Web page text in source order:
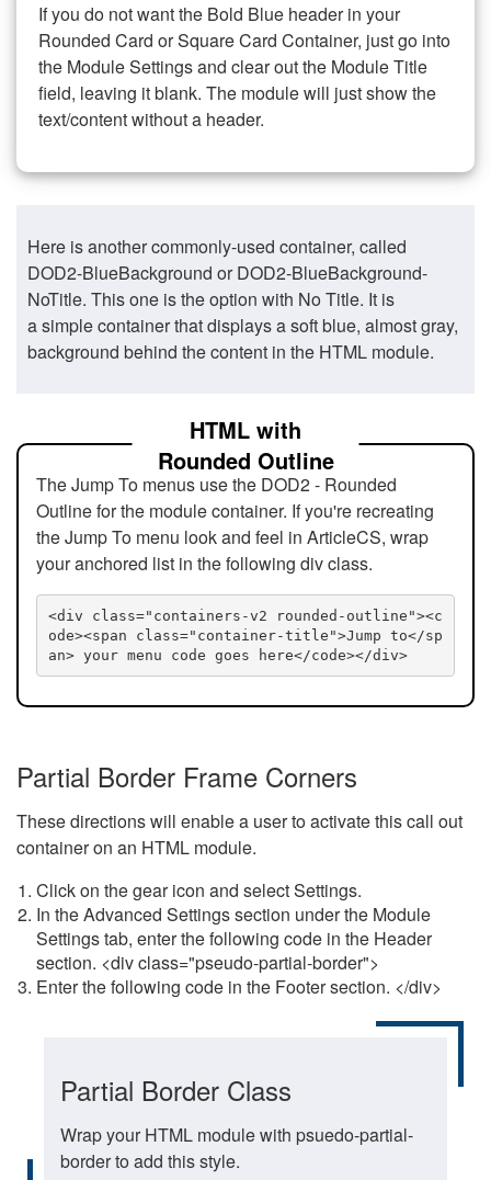
If you do not want the Bold Blue header in your
Rounded Card or Square Card Container, just go into
the Module Settings and clear out the Module Title
field, leaving it blank. The module will just show the
text/content without a header.
Here is another commonly-used container, called
DOD2-BlueBackground or DOD2-BlueBackground-
NoTitle. This one is the option with No Title. It is
a simple container that displays a soft blue, almost gray,
background behind the content in the HTML module.
HTML with
Rounded Outline
The Jump To menus use the DOD2 - Rounded
Outline for the module container. If you're recreating
the Jump To menu look and feel in ArticleCS, wrap
your anchored list in the following div class.
<div class="containers-v2 rounded-outline"><c
ode><span class="container-title">Jump to</sp
an> your menu code goes here</code></div>
Partial Border Frame Corners
These directions will enable a user to activate this call out
container on an HTML module.
Click on the gear icon and select Settings.
In the Advanced Settings section under the Module
Settings tab, enter the following code in the Header
section. <div class="pseudo-partial-border">
Enter the following code in the Footer section. </div>
Partial Border Class
Wrap your HTML module with psuedo-partial-
border to add this style.